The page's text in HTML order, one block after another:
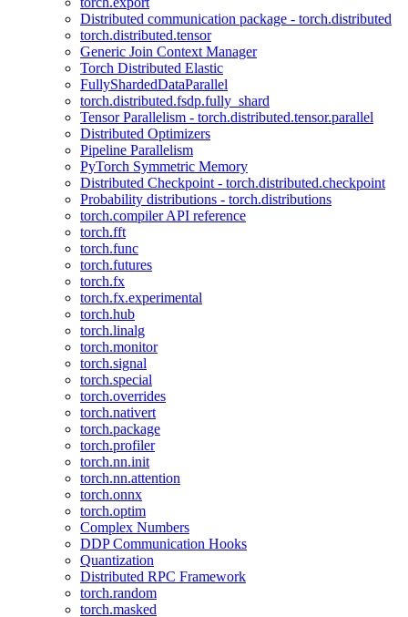
Distributed communication package - torch.distributed
torch.distributed.tensor
Generic Join Context Manager
Torch Distributed Elastic
FullyShardedDataParallel
torch.distributed.fsdp.fully_shard
Tensor Parallelism - torch.distributed.tensor.parallel
Distributed Optimizers
Pipeline Parallelism
PyTorch Symmetric Memory
Distributed Checkpoint - torch.distributed.checkpoint
Probability distributions - torch.distributions
torch.compiler API reference
torch.fft
torch.func
torch.futures
torch.fx
torch.fx.experimental
torch.hub
torch.linalg
torch.monitor
torch.signal
torch.special
torch.overrides
torch.nativert
torch.package
torch.profiler
torch.nn.init
torch.nn.attention
torch.onnx
torch.optim
Complex Numbers
DDP Communication Hooks
Quantization
Distributed RPC Framework
torch.random
torch.masked